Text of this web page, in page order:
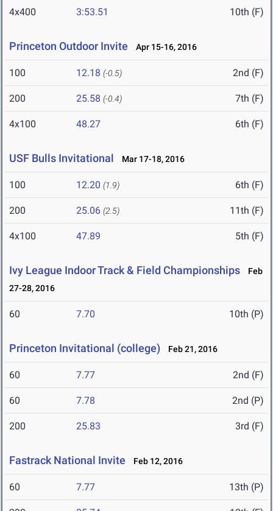
4x400 3:53.51 10th (F)
Princeton Outdoor Invite Apr 15-16, 2016
100 12.18 (-0.5) 2nd (F)
200 25.58 (-0.4) 7th (F)
4x100 48.27 6th (F)
USF Bulls Invitational Mar 17-18, 2016
100 12.20 (1.9) 6th (F)
200 25.06 (2.5) 11th (F)
4x100 47.89 5th (F)
Ivy League Indoor Track & Field Championships
Feb
27-28, 2016
60 7.70 10th (P)
Princeton Invitational (college) Feb 21, 2016
60 7.77 2nd (F)
60 7.78 2nd (P)
200 25.83 3rd (F)
Fastrack National Invite Feb 12, 2016
60 7.77 13th (P)